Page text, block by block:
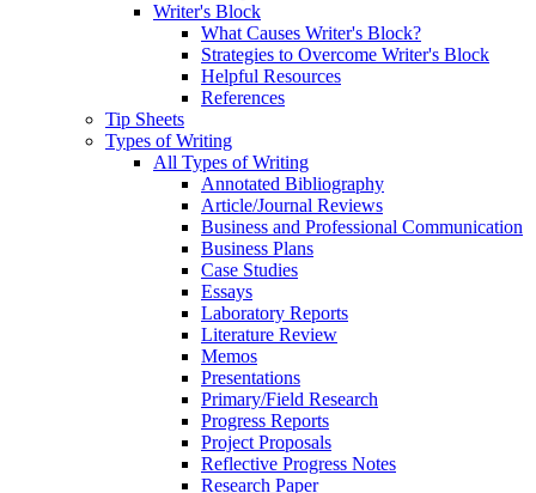
Writer's Block
What Causes Writer's Block?
Strategies to Overcome Writer's Block
Helpful Resources
References
Tip Sheets
Types of Writing
All Types of Writing
Annotated Bibliography
Article/Journal Reviews
Business and Professional Communication
Business Plans
Case Studies
Essays
Laboratory Reports
Literature Review
Memos
Presentations
Primary/Field Research
Progress Reports
Project Proposals
Reflective Progress Notes
Research Paper